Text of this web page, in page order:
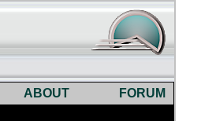
ABOUT
FORUM